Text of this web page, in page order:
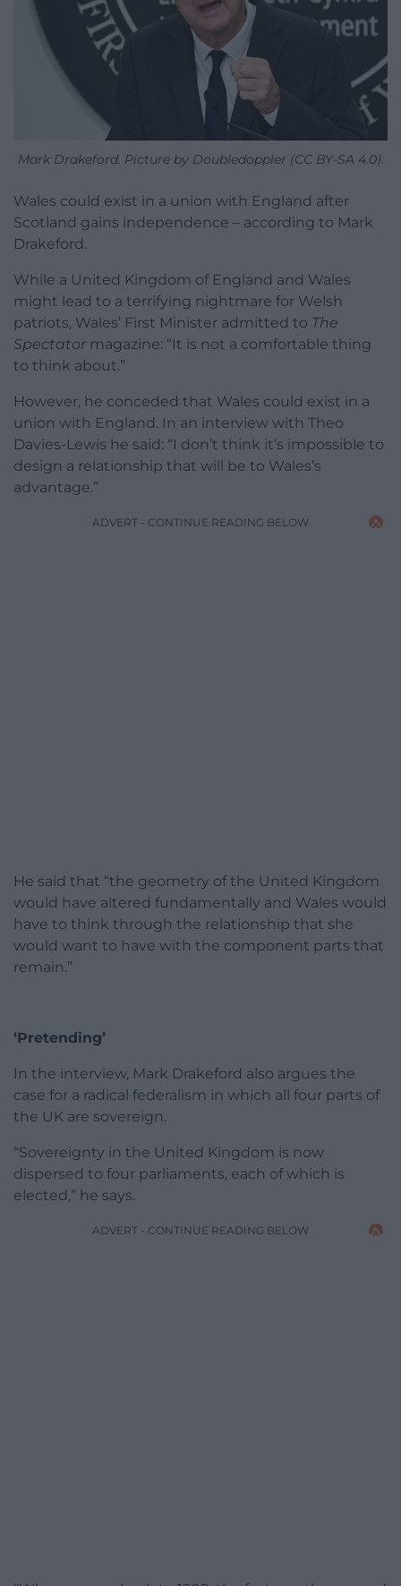
Mark Drakeford. Picture by Doubledoppler (CC BY-SA 4.0).
Wales could exist in a union with England after
Scotland gains independence – according to Mark
Drakeford.
While a United Kingdom of England and Wales
might lead to a terrifying nightmare for Welsh
patriots, Wales’ First Minister admitted to The
Spectator magazine: “It is not a comfortable thing
to think about.”
However, he conceded that Wales could exist in a
union with England. In an interview with Theo
Davies-Lewis he said: “I don’t think it’s impossible to
design a relationship that will be to Wales’s
advantage.”
ADVERT - CONTINUE READING BELOW
He said that “the geometry of the United Kingdom
would have altered fundamentally and Wales would
have to think through the relationship that she
would want to have with the component parts that
remain.”
‘Pretending’
In the interview, Mark Drakeford also argues the
case for a radical federalism in which all four parts of
the UK are sovereign.
“Sovereignty in the United Kingdom is now
dispersed to four parliaments, each of which is
elected,” he says.
ADVERT - CONTINUE READING BELOW